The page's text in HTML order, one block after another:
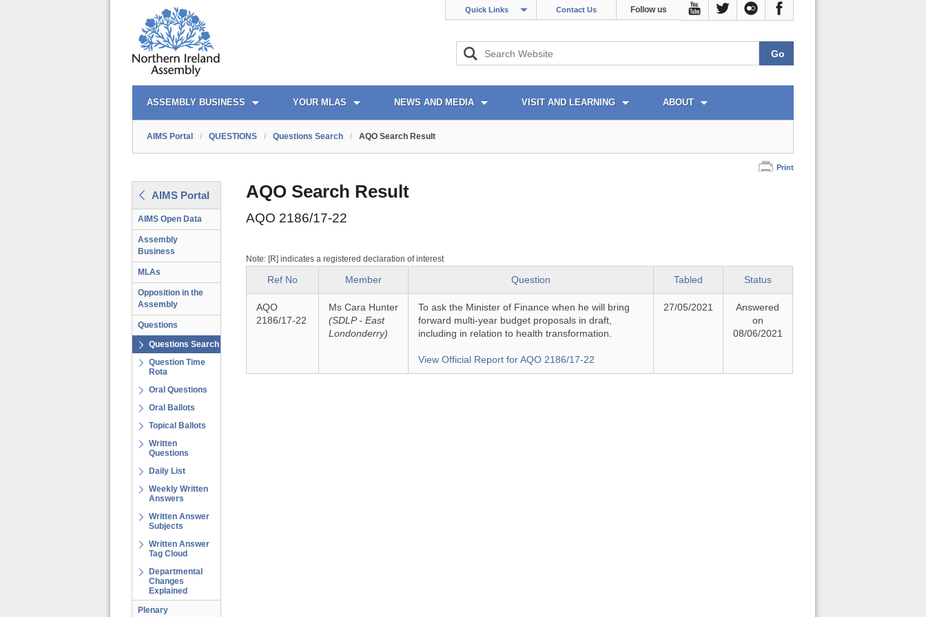
Quick Links Contact Us Follow us
AIMS PORTAL
ASSEMBLY BUSINESS YOUR MLAS NEWS AND MEDIA VISIT AND LEARNING ABOUT
QUICK LINKS
AIMS Portal / QUESTIONS / Questions Search / AQO Search Result
Print
AIMS Portal
AIMS Open Data
Assembly
Business
MLAs
Opposition in the
Assembly
Questions
Questions Search
Question Time
Rota
Oral Questions
Oral Ballots
Topical Ballots
Written
Questions
Daily List
Weekly Written
Answers
Written Answer
Subjects
Written Answer
Tag Cloud
Departmental
Changes
Explained
Plenary
AQO Search Result
AQO 2186/17-22
Note: [R] indicates a registered declaration of interest
Ref No Member Question Tabled Status
AQO
2186/17-22
Ms Cara Hunter
(SDLP - East
Londonderry)
To ask the Minister of Finance when he will bring
forward multi-year budget proposals in draft,
including in relation to health transformation.
View Official Report for AQO 2186/17-22
27/05/2021
Answered
on
08/06/2021